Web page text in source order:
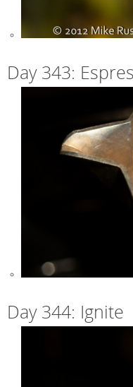
Day 343:
Day 344: Ignite